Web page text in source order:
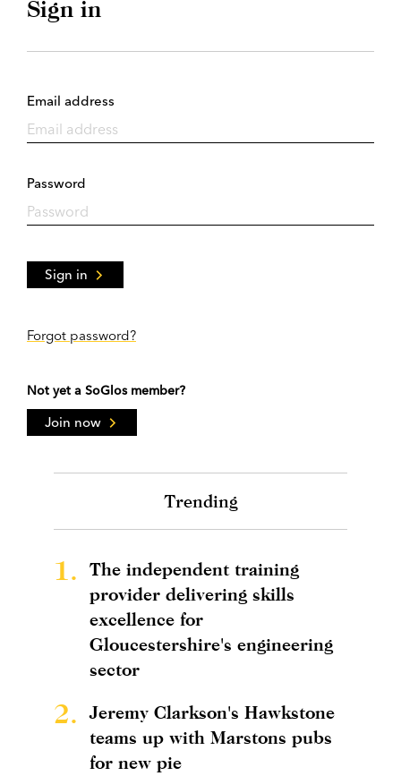
Sign in
Email address
Password
Sign in
Forgot password?
Not yet a SoGlos member?
Join now
Trending
1.
The independent training
provider delivering skills
excellence for
Gloucestershire's engineering
sector
2.
Jeremy Clarkson's Hawkstone
teams up with Marstons pubs
for new pie